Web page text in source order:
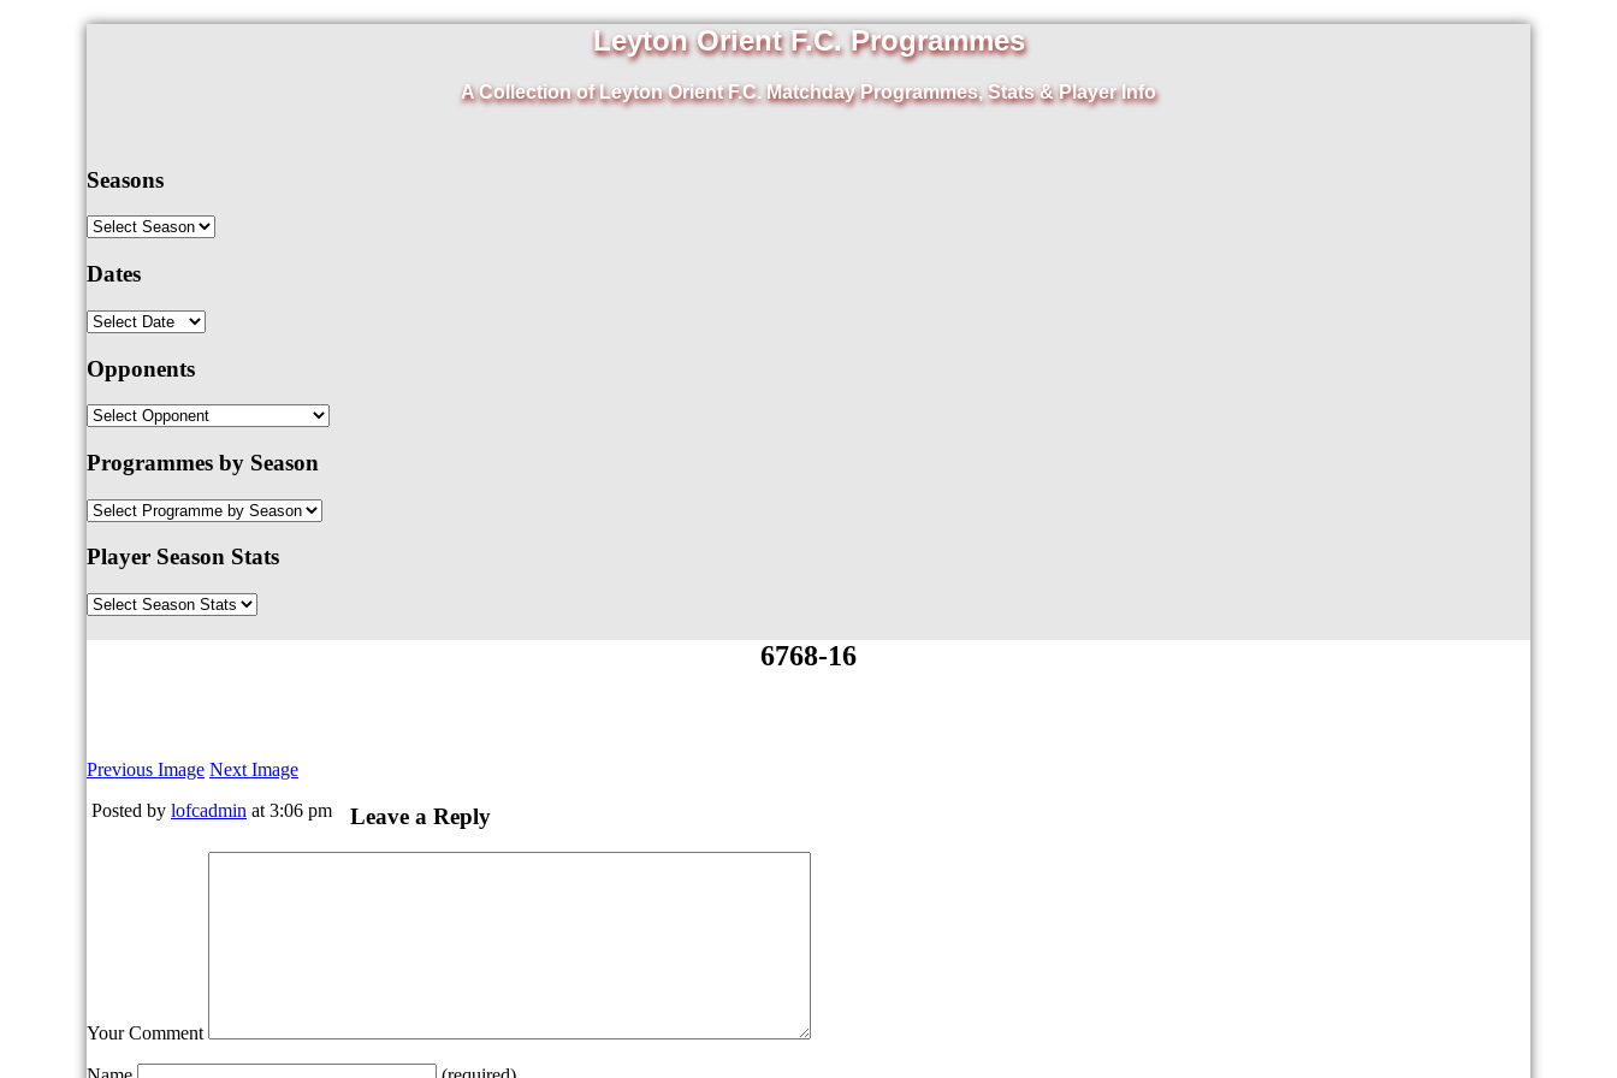
Leyton Orient F.C. Programmes
A Collection of Leyton Orient F.C. Matchday Programmes, Stats & Player Info
Seasons
Dates
Opponents
Programmes by Season
Player Season Stats
6768-16
Previous Image Next Image
Posted by lofcadmin at 3:06 pm Leave a Reply
Your Comment